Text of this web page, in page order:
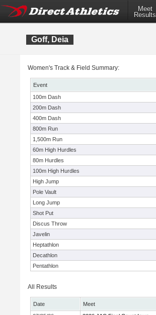
Meet
Results
Goff, Deia
Women's Track & Field Summary:
Event
100m Dash
200m Dash
400m Dash
800m Run
1,500m Run
60m High Hurdles
80m Hurdles
100m High Hurdles
High Jump
Pole Vault
Long Jump
Shot Put
Discus Throw
Javelin
Heptathlon
Decathlon
Pentathlon
All Results
Date
Meet